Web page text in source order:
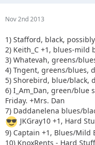
Nov 2nd 2013
1) Stafford, black,
2) Keith_C +1, blues-mild
3) Whatevah, greens/
4) Tngent, greens/blues,
5) Shorebird, blue/black,
6) I_Am_Dan, green/blue
Friday. +Mrs. Dan
7) Daddanelena blues/
JKGray10 +1, Hard
9) Captain +1, Blues/Mild
10) KnoxRents - Hard Stuff